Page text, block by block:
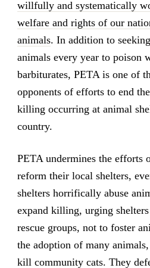
willfully and systematically
welfare and rights of our
animals. In addition to
animals every year to poison
barbiturates, PETA is one of
opponents of efforts to end
killing occurring at animal
country.
PETA undermines the efforts
reform their local shelters,
shelters horrifically abuse
expand killing, urging
rescue groups, not to foster
the adoption of many
kill community cats. They